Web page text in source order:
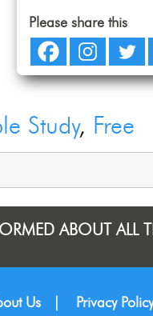
Please share this
Study Free
ABOUT ALL
Us Privacy Policy